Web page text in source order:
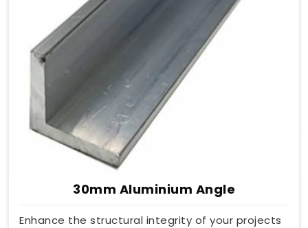
30mm Aluminium Angle
Enhance the structural integrity of your projects